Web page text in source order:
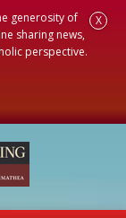
generosity of
sharing news,
perspective.
X